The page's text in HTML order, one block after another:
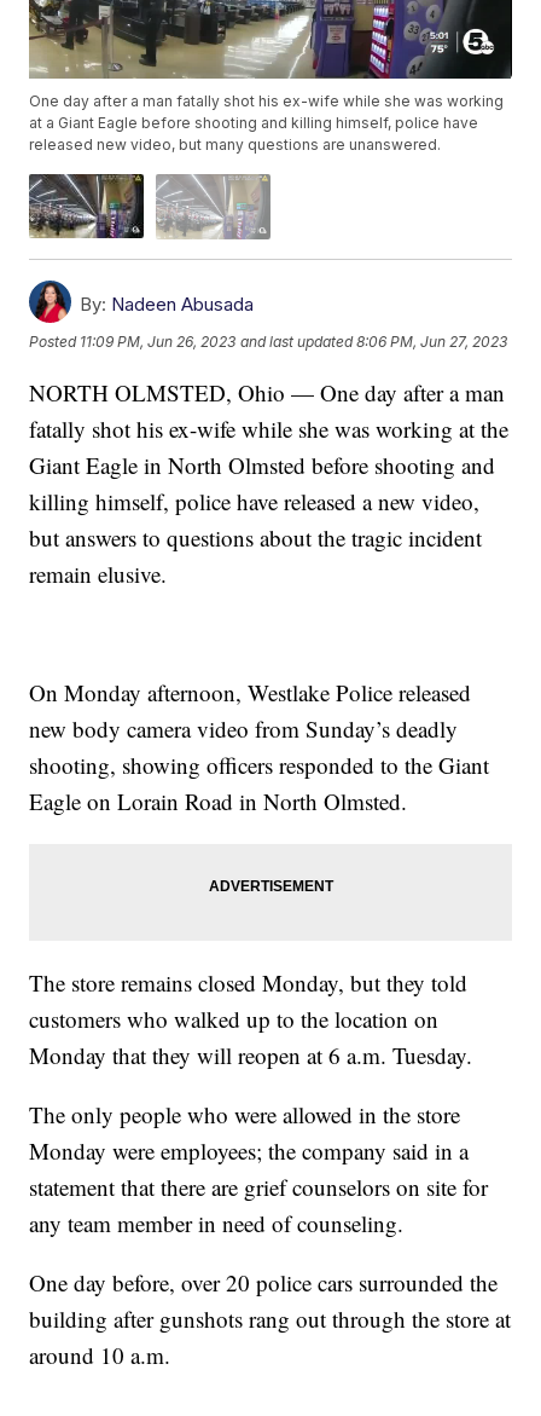
One day after a man fatally shot his ex-wife while she was working
at a Giant Eagle before shooting and killing himself, police have
released new video, but many questions are unanswered.
By: Nadeen Abusada
Posted 11:09 PM, Jun 26, 2023 and last updated 8:06 PM, Jun 27, 2023
NORTH OLMSTED, Ohio — One day after a man
fatally shot his ex-wife while she was working at the
Giant Eagle in North Olmsted before shooting and
killing himself, police have released a new video,
but answers to questions about the tragic incident
remain elusive.
On Monday afternoon, Westlake Police released
new body camera video from Sunday’s deadly
shooting, showing officers responded to the Giant
Eagle on Lorain Road in North Olmsted.
The store remains closed Monday, but they told
customers who walked up to the location on
Monday that they will reopen at 6 a.m. Tuesday.
The only people who were allowed in the store
Monday were employees; the company said in a
statement that there are grief counselors on site for
any team member in need of counseling.
One day before, over 20 police cars surrounded the
building after gunshots rang out through the store at
around 10 a.m.